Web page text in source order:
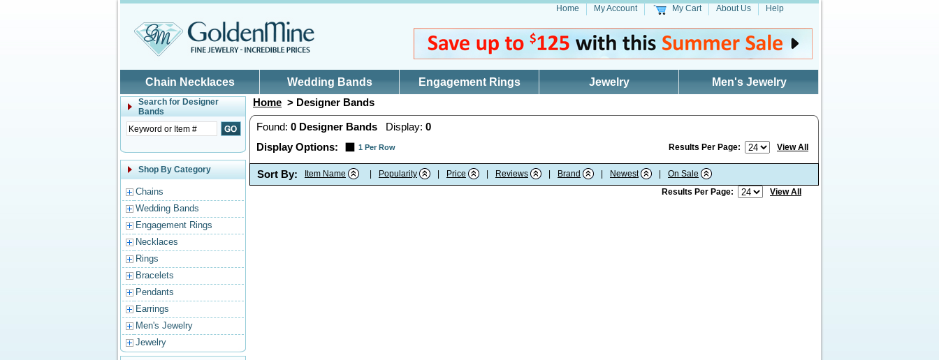
Home My Account My Cart About Us Help
Chain Necklaces Wedding Bands Engagement Rings Jewelry Men's Jewelry
Search for Designer
Bands
Shop By Category
Chains
Wedding Bands
Engagement Rings
Necklaces
Rings
Bracelets
Pendants
Earrings
Men's Jewelry
Jewelry
Home > Designer Bands
Found: 0 Designer Bands Display: 0
Display Options:
1 Per Row Results Per Page: View All
Sort By: Item Name Popularity Price Reviews Brand Newest
On Sale
Results Per Page:
View All